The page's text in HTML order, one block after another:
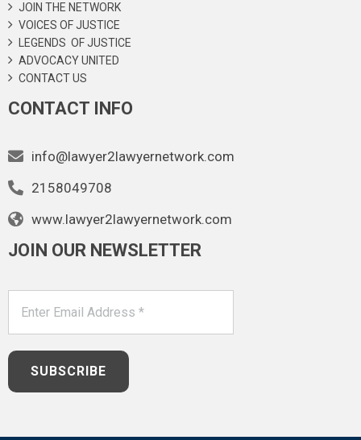
JOIN THE NETWORK
VOICES OF JUSTICE
LEGENDS OF JUSTICE
ADVOCACY UNITED
CONTACT US
CONTACT INFO
info@lawyer2lawyernetwork.com
2158049708
www.lawyer2lawyernetwork.com
JOIN OUR NEWSLETTER